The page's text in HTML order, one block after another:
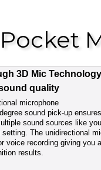
3D Mic
quality
microphone
sound pick-up
sound sources like
The unidirectional
voice recording giving you
results.